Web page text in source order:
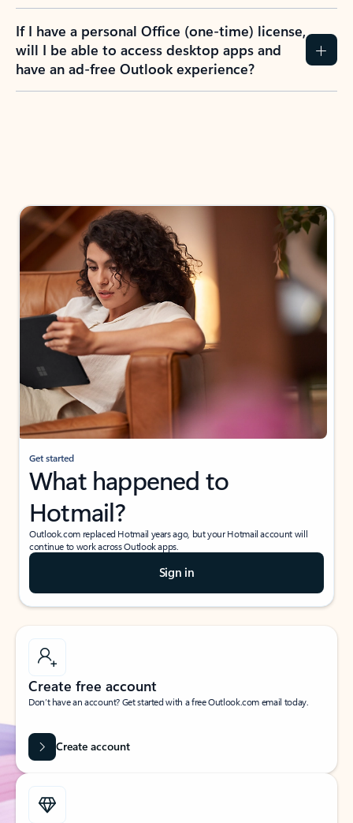
If I have a personal Office (one-time) license,
will I be able to access desktop apps and
have an ad-free Outlook experience?
Get started
What happened to
Hotmail?
Outlook.com replaced Hotmail years ago, but your Hotmail account will
continue to work across Outlook apps.
Sign in
Create free account
Don’t have an account? Get started with a free Outlook.com email today.
Create account